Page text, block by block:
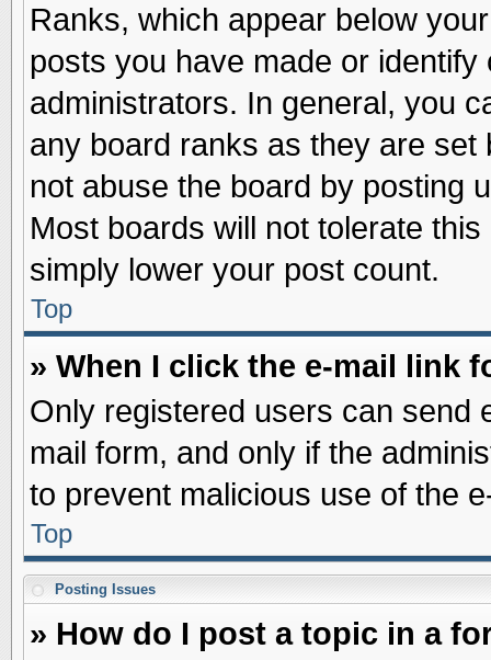
Ranks, which appear below
posts you have made or
administrators. In general, you
any board ranks as they are
not abuse the board by posting
Most boards will not tolerate
simply lower your post count.
Top
» When I click the e-mail link
Only registered users can send
mail form, and only if the
to prevent malicious use of the
Top
Posting Issues
» How do I post a topic in a